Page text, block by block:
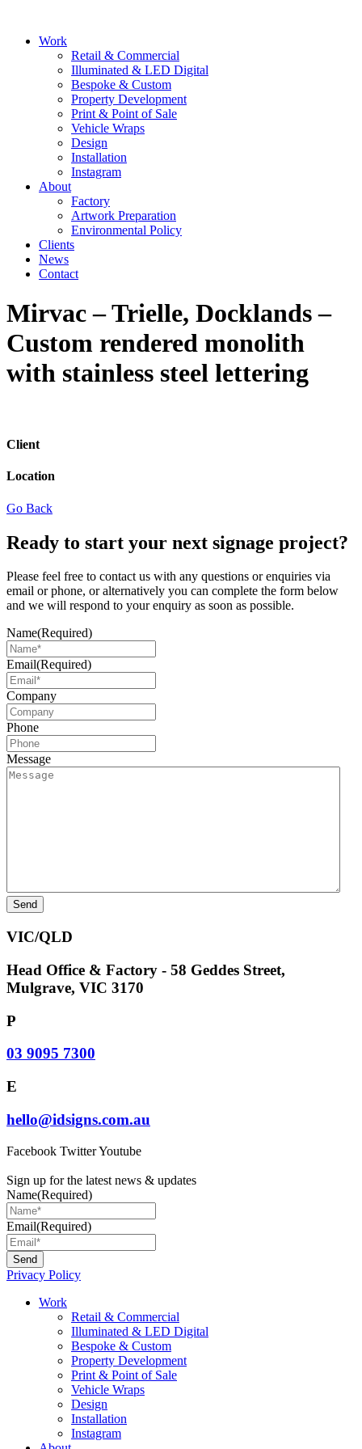
content
Main
Work
Retail & Commercial
Illuminated & LED Digital
Bespoke & Custom
Property Development
Print & Point of Sale
Vehicle Wraps
Design
Installation
Instagram
About
Factory
Artwork Preparation
Environmental Policy
Clients
News
Contact
Mirvac – Trielle, Docklands –
Custom rendered monolith
with stainless steel lettering
Client
Location
Go Back
Ready to start your next signage project?
Please feel free to contact us with any questions or enquiries via
email or phone, or alternatively you can complete the form below
and we will respond to your enquiry as soon as possible.
Name(Required)
Email(Required)
Company
Phone
Message
VIC/QLD
Head Office & Factory - 58 Geddes Street,
Mulgrave, VIC 3170
P
03 9095 7300
E
hello@idsigns.com.au
Facebook TwitterYoutube
Sign up for the latest news & updates
Name(Required)
Email(Required)
Privacy Policy
Main
Work
Retail & Commercial
Illuminated & LED Digital
Bespoke & Custom
Property Development
Print & Point of Sale
Vehicle Wraps
Design
Installation
Instagram